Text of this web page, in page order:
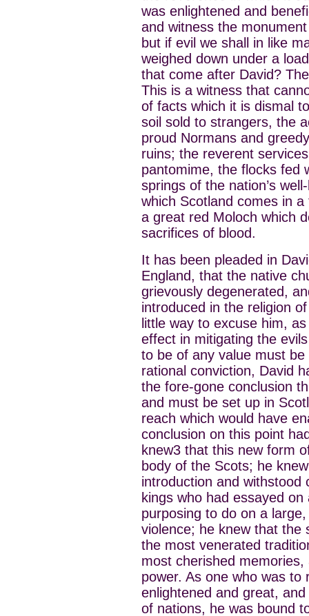
was enlightened and
and witness the
but if evil we shall in like
weighed down under a
that come after David?
This is a witness that
of facts which it is dismal
soil sold to strangers, the
proud Normans and
ruins; the reverent
pantomime, the flocks fed
springs of the nation’s
which Scotland comes in
a great red Moloch which
sacrifices of blood.
It has been pleaded in
England, that the native
grievously degenerated,
introduced in the religion
little way to excuse him,
effect in mitigating the
to be of any value must
rational conviction, David
the fore-gone conclusion
and must be set up in
reach which would have
conclusion on this point
knew3 that this new form
body of the Scots; he
introduction and
kings who had essayed
purposing to do on a
violence; he knew that the
the most venerated
most cherished
power. As one who was to
enlightened and great,
of nations, he was bound